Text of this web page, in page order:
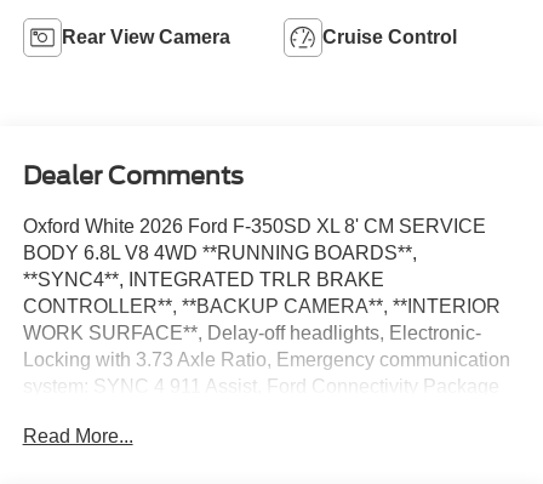
Rear View Camera Cruise Control
Dealer Comments
Oxford White 2026 Ford F-350SD XL 8' CM SERVICE
BODY 6.8L V8 4WD **RUNNING BOARDS**,
**SYNC4**, INTEGRATED TRLR BRAKE
CONTROLLER**, **BACKUP CAMERA**, **INTERIOR
WORK SURFACE**, Delay-off headlights, Electronic-
Locking with 3.73 Axle Ratio, Emergency communication
system: SYNC 4 911 Assist, Ford Connectivity Package
10,900 Lb Payload Package, Halogen Fog Lamps,
Read More...